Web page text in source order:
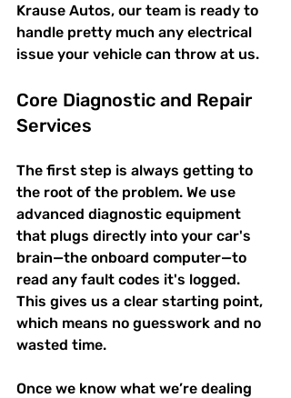
Krause Autos, our team is ready to
handle pretty much any electrical
issue your vehicle can throw at us.
Core Diagnostic and Repair
Services
The first step is always getting to
the root of the problem. We use
advanced diagnostic equipment
that plugs directly into your car's
brain—the onboard computer—to
read any fault codes it's logged.
This gives us a clear starting point,
which means no guesswork and no
wasted time.
Once we know what we’re dealing